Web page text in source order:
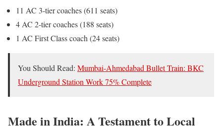
11 AC 3-tier coaches (611 seats)
4 AC 2-tier coaches (188 seats)
1 AC First Class coach (24 seats)
You Should Read: Mumbai-Ahmedabad Bullet Train: BKC
Underground Station Work 75% Complete
Made in India: A Testament to Local